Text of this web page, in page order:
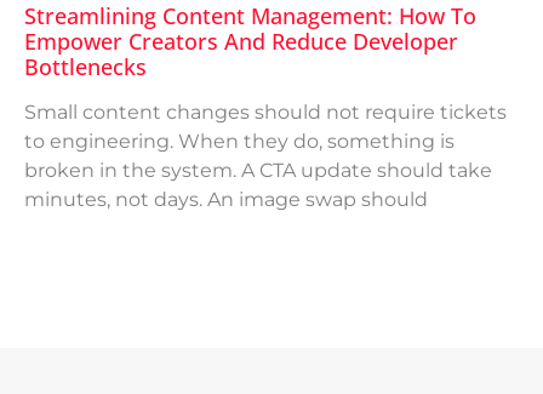
Streamlining Content Management: How To
Empower Creators And Reduce Developer
Bottlenecks
Small content changes should not require tickets
to engineering. When they do, something is
broken in the system. A CTA update should take
minutes, not days. An image swap should